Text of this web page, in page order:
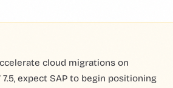
cloud migrations on
expect SAP to begin positioning